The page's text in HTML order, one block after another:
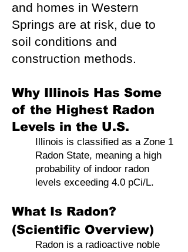
and homes in Western
Springs are at risk, due to
soil conditions and
construction methods.
Why Illinois Has Some
of the Highest Radon
Levels in the U.S.
Illinois is classified as a Zone 1
Radon State, meaning a high
probability of indoor radon
levels exceeding 4.0 pCi/L.
What Is Radon?
(Scientific Overview)
Radon is a radioactive noble